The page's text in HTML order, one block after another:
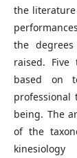
the
the
raised. Five
based on
professional
being. The
of the